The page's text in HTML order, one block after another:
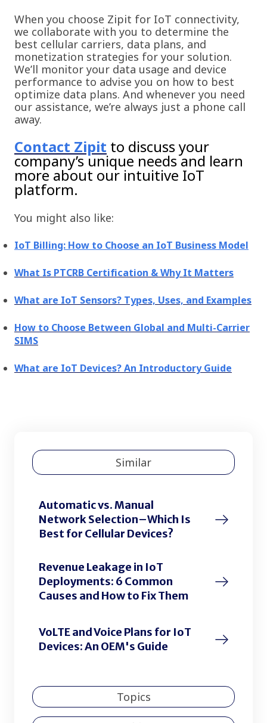
Similar
Automatic vs. Manual
Network Selection–Which Is
Best for Cellular Devices?
Revenue Leakage in IoT
Deployments: 6 Common
Causes and How to Fix Them
VoLTE and Voice Plans for IoT
Devices: An OEM's Guide
Topics
When you choose Zipit for IoT connectivity,
we collaborate with you to determine the
best cellular carriers, data plans, and
monetization strategies for your solution.
We’ll monitor your data usage and device
performance to advise you on how to best
optimize data plans. And whenever you need
our assistance, we’re always just a phone call
away.
Contact Zipit to discuss your
company’s unique needs and learn
more about our intuitive IoT
platform.
You might also like:
IoT Billing: How to Choose an IoT Business Model
What Is PTCRB Certification & Why It Matters
What are IoT Sensors? Types, Uses, and Examples
How to Choose Between Global and Multi-Carrier
SIMS
What are IoT Devices? An Introductory Guide